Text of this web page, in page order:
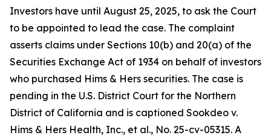
Investors have until August 25, 2025, to ask the Court
to be appointed to lead the case. The complaint
asserts claims under Sections 10(b) and 20(a) of the
Securities Exchange Act of 1934 on behalf of investors
who purchased Hims & Hers securities. The case is
pending in the U.S. District Court for the Northern
District of California and is captioned Sookdeo v.
Hims & Hers Health, Inc., et al., No. 25-cv-05315. A